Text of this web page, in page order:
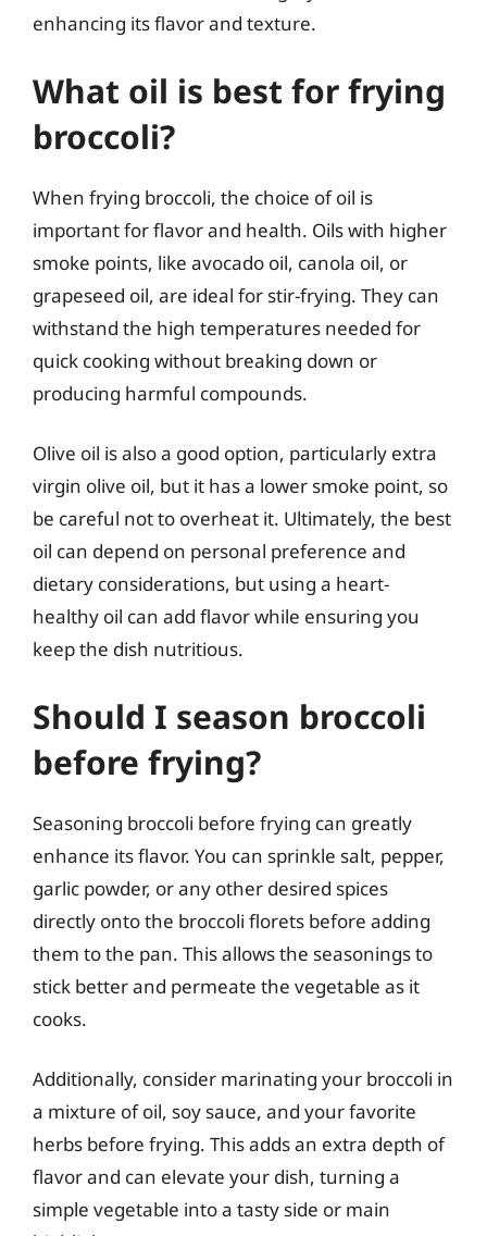
enhancing its flavor and texture.
What oil is best for frying
broccoli?
When frying broccoli, the choice of oil is
important for flavor and health. Oils with higher
smoke points, like avocado oil, canola oil, or
grapeseed oil, are ideal for stir-frying. They can
withstand the high temperatures needed for
quick cooking without breaking down or
producing harmful compounds.
Olive oil is also a good option, particularly extra
virgin olive oil, but it has a lower smoke point, so
be careful not to overheat it. Ultimately, the best
oil can depend on personal preference and
dietary considerations, but using a heart-
healthy oil can add flavor while ensuring you
keep the dish nutritious.
Should I season broccoli
before frying?
Seasoning broccoli before frying can greatly
enhance its flavor. You can sprinkle salt, pepper,
garlic powder, or any other desired spices
directly onto the broccoli florets before adding
them to the pan. This allows the seasonings to
stick better and permeate the vegetable as it
cooks.
Additionally, consider marinating your broccoli in
a mixture of oil, soy sauce, and your favorite
herbs before frying. This adds an extra depth of
flavor and can elevate your dish, turning a
simple vegetable into a tasty side or main